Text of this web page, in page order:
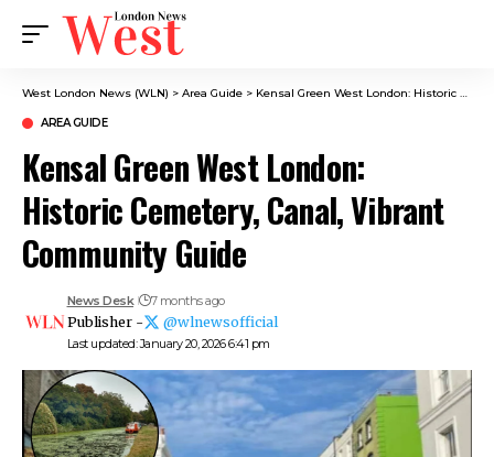
West London News (WLN) > Area Guide > Kensal Green West London: Historic Cemetery, Canal, Vibrant Community Guide
AREA GUIDE
Kensal Green West London:
Historic Cemetery, Canal, Vibrant
Community Guide
Last updated: January 20, 2026 6:41 pm
News Desk 7 months ago
Publisher - @wlnewsofficial